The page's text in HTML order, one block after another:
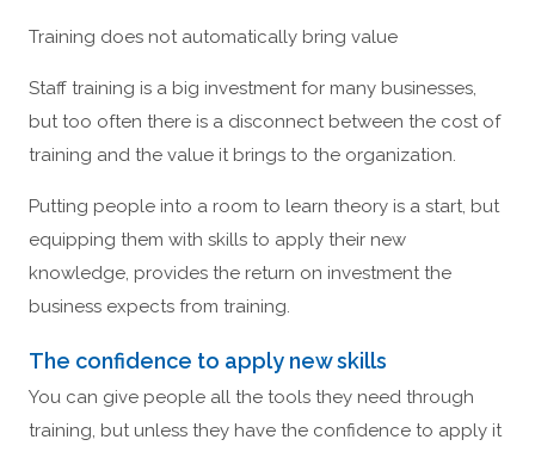
Training does not automatically bring value
Staff training is a big investment for many businesses,
but too often there is a disconnect between the cost of
training and the value it brings to the organization.
Putting people into a room to learn theory is a start, but
equipping them with skills to apply their new
knowledge, provides the return on investment the
business expects from training.
The confidence to apply new skills
You can give people all the tools they need through
training, but unless they have the confidence to apply it